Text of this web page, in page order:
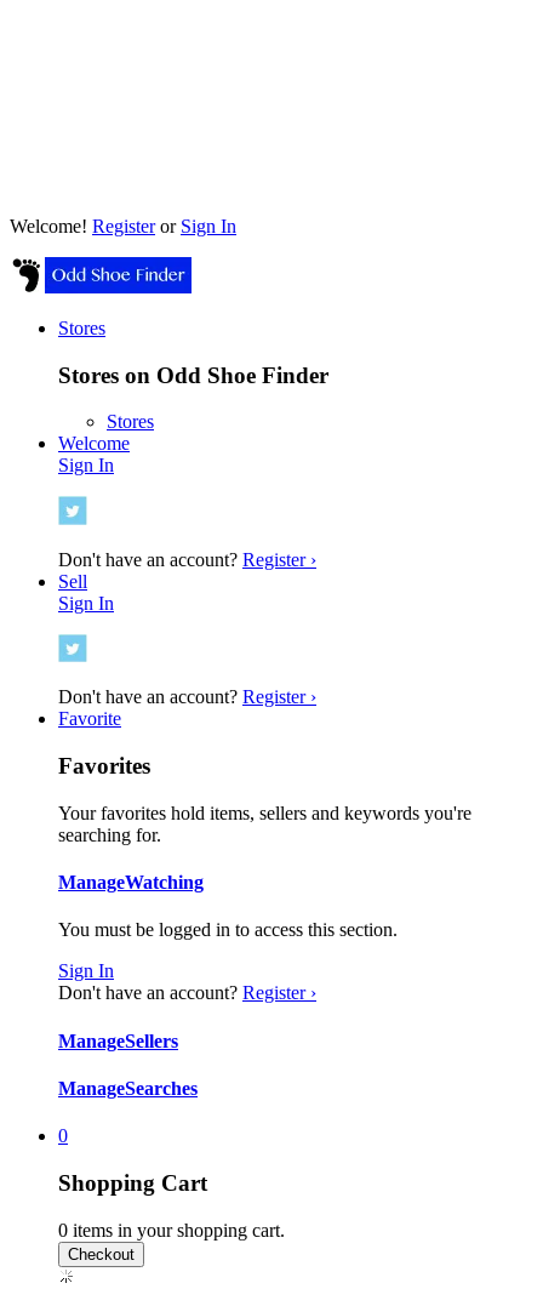
Welcome! Registeror Sign In
Stores
Stores on Odd Shoe Finder
Stores
Welcome
Sign In
Don't have an account? Register ›
Sell
Sign In
Don't have an account? Register ›
Favorite
Favorites
Your favorites hold items, sellers and keywords you're
searching for.
ManageWatching
You must be logged in to access this section.
Sign In
Don't have an account? Register ›
ManageSellers
ManageSearches
0
Shopping Cart
0 items in your shopping cart.